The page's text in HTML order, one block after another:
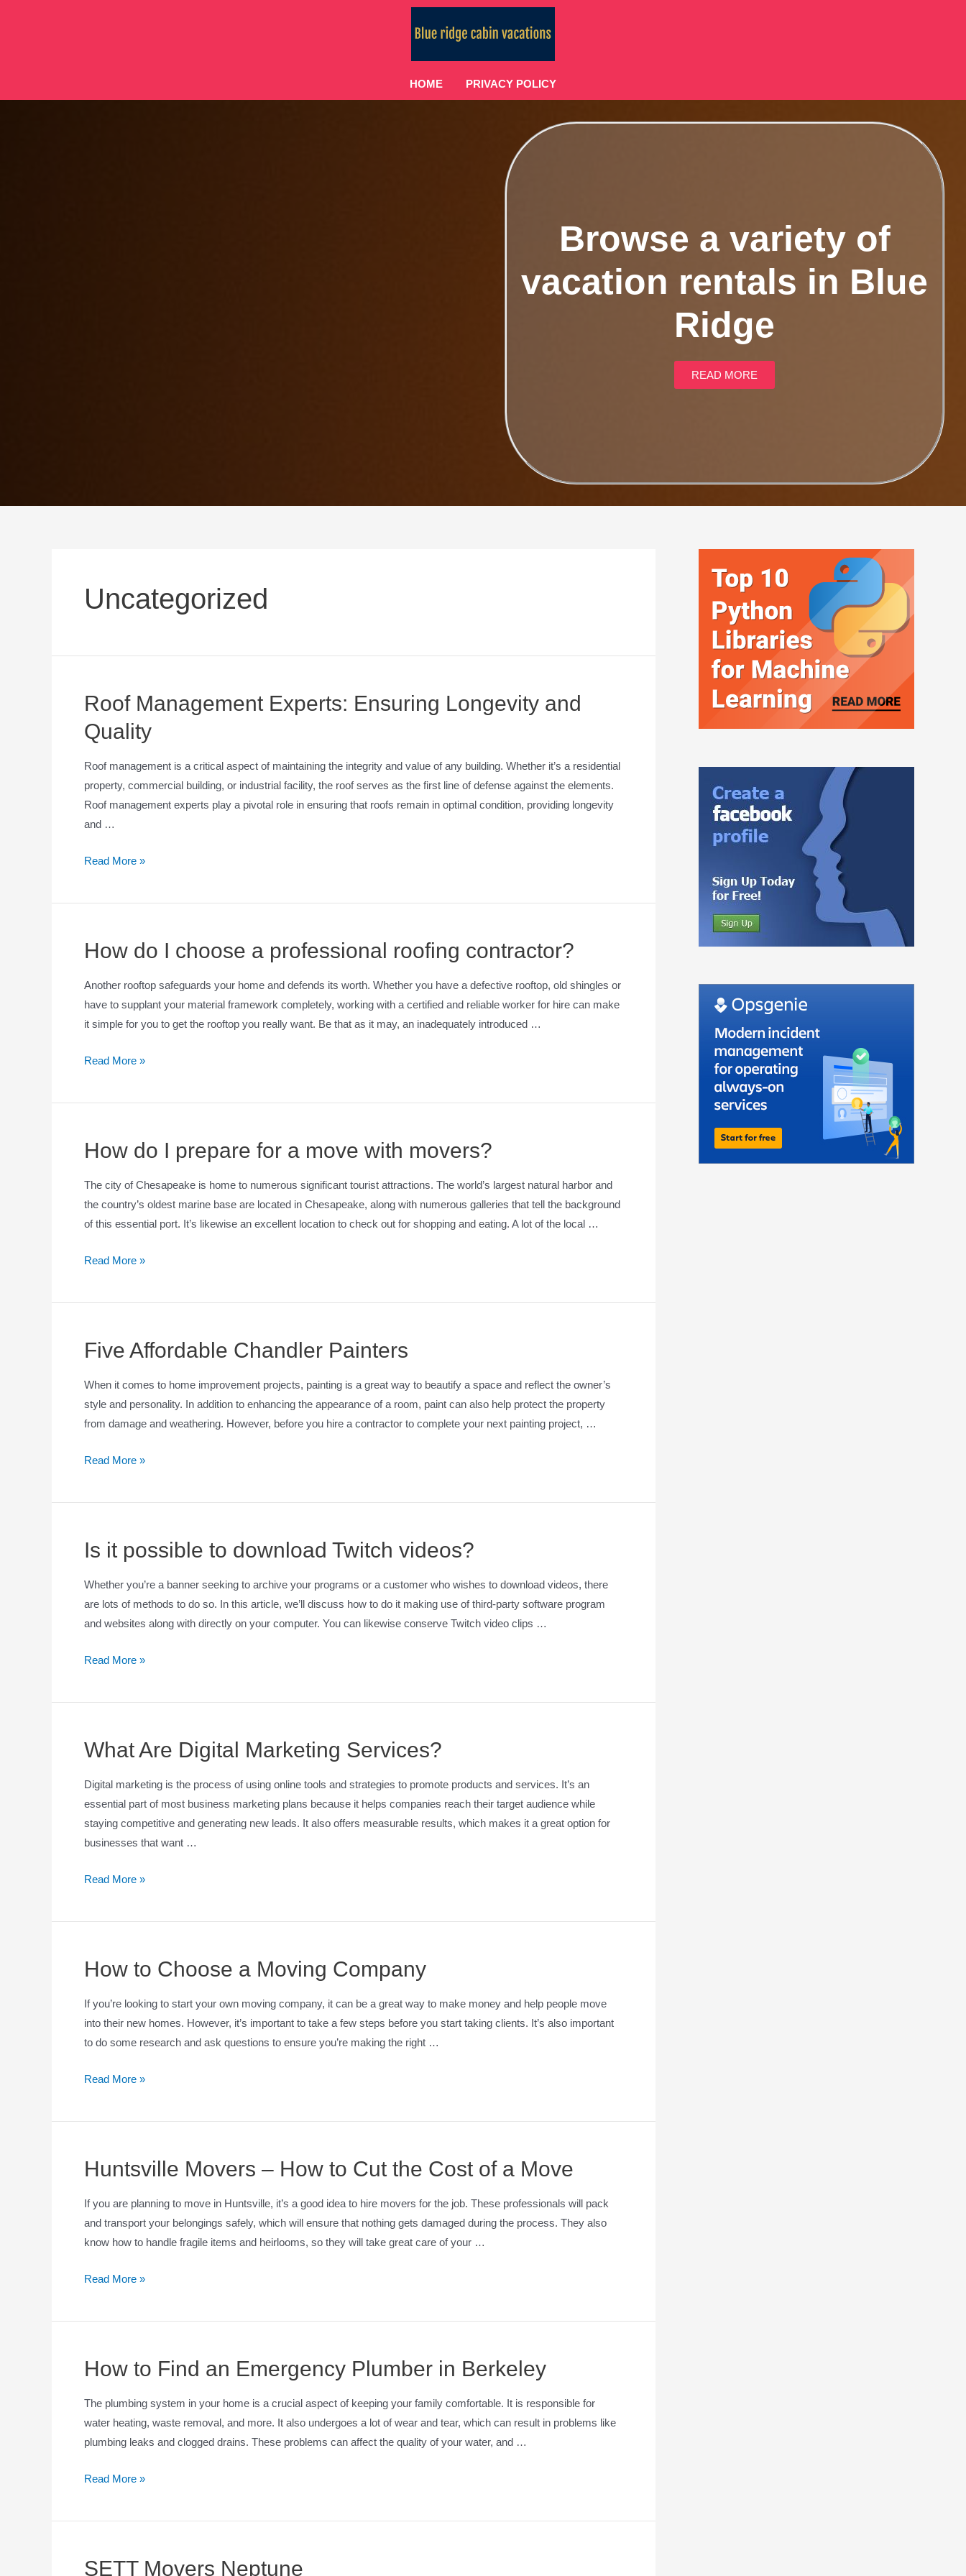
HOME PRIVACY POLICY
Browse a variety of
vacation rentals in Blue
Ridge
READ MORE
Uncategorized
Roof Management Experts: Ensuring Longevity and
Quality
Roof management is a critical aspect of maintaining the integrity and value of any building. Whether it’s a residential
property, commercial building, or industrial facility, the roof serves as the first line of defense against the elements.
Roof management experts play a pivotal role in ensuring that roofs remain in optimal condition, providing longevity
and …
Read More »
How do I choose a professional roofing contractor?
Another rooftop safeguards your home and defends its worth. Whether you have a defective rooftop, old shingles or
have to supplant your material framework completely, working with a certified and reliable worker for hire can make
it simple for you to get the rooftop you really want. Be that as it may, an inadequately introduced …
Read More »
How do I prepare for a move with movers?
The city of Chesapeake is home to numerous significant tourist attractions. The world’s largest natural harbor and
the country’s oldest marine base are located in Chesapeake, along with numerous galleries that tell the background
of this essential port. It’s likewise an excellent location to check out for shopping and eating. A lot of the local …
Read More »
Five Affordable Chandler Painters
When it comes to home improvement projects, painting is a great way to beautify a space and reflect the owner’s
style and personality. In addition to enhancing the appearance of a room, paint can also help protect the property
from damage and weathering. However, before you hire a contractor to complete your next painting project, …
Read More »
Is it possible to download Twitch videos?
Whether you’re a banner seeking to archive your programs or a customer who wishes to download videos, there
are lots of methods to do so. In this article, we’ll discuss how to do it making use of third-party software program
and websites along with directly on your computer. You can likewise conserve Twitch video clips …
Read More »
What Are Digital Marketing Services?
Digital marketing is the process of using online tools and strategies to promote products and services. It’s an
essential part of most business marketing plans because it helps companies reach their target audience while
staying competitive and generating new leads. It also offers measurable results, which makes it a great option for
businesses that want …
Read More »
How to Choose a Moving Company
If you’re looking to start your own moving company, it can be a great way to make money and help people move
into their new homes. However, it’s important to take a few steps before you start taking clients. It’s also important
to do some research and ask questions to ensure you’re making the right …
Read More »
Huntsville Movers – How to Cut the Cost of a Move
If you are planning to move in Huntsville, it’s a good idea to hire movers for the job. These professionals will pack
and transport your belongings safely, which will ensure that nothing gets damaged during the process. They also
know how to handle fragile items and heirlooms, so they will take great care of your …
Read More »
How to Find an Emergency Plumber in Berkeley
The plumbing system in your home is a crucial aspect of keeping your family comfortable. It is responsible for
water heating, waste removal, and more. It also undergoes a lot of wear and tear, which can result in problems like
plumbing leaks and clogged drains. These problems can affect the quality of your water, and …
Read More »
SETT Movers Neptune